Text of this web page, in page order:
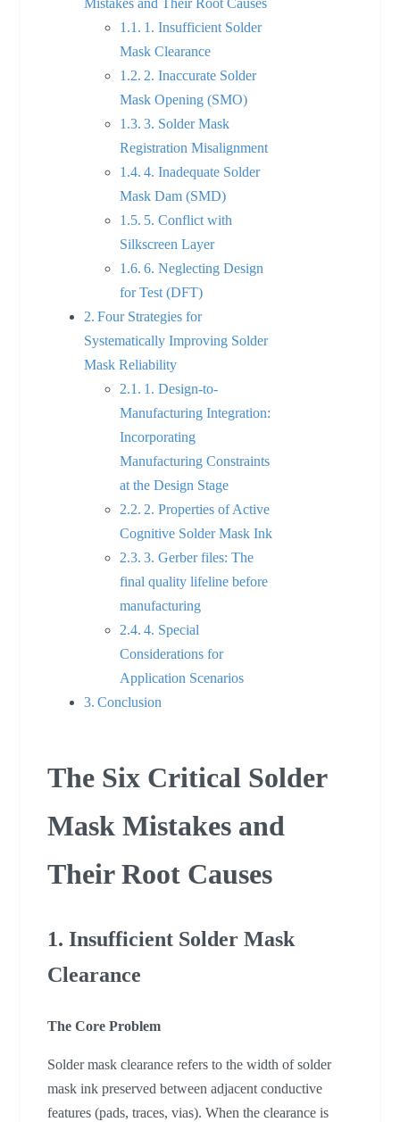
Mistakes and Their Root Causes
1. Insufficient Solder
Mask Clearance
2. Inaccurate Solder
Mask Opening (SMO)
3. Solder Mask
Registration Misalignment
4. Inadequate Solder
Mask Dam (SMD)
5. Conflict with
Silkscreen Layer
6. Neglecting Design
for Test (DFT)
Four Strategies for
Systematically Improving Solder
Mask Reliability
1. Design-to-
Manufacturing Integration:
Incorporating
Manufacturing Constraints
at the Design Stage
2. Properties of Active
Cognitive Solder Mask Ink
3. Gerber files: The
final quality lifeline before
manufacturing
4. Special
Considerations for
Application Scenarios
Conclusion
The Six Critical Solder
Mask Mistakes and
Their Root Causes
1. Insufficient Solder Mask
Clearance
The Core Problem
Solder mask clearance refers to the width of solder
mask ink preserved between adjacent conductive
features (pads, traces, vias). When the clearance is